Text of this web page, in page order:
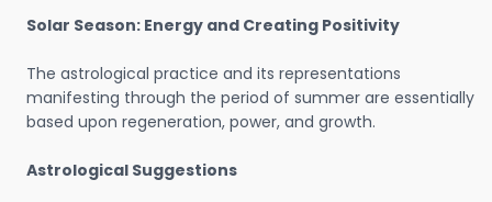
Solar Season: Energy and Creating Positivity
The astrological practice and its representations
manifesting through the period of summer are essentially
based upon regeneration, power, and growth.
Astrological Suggestions